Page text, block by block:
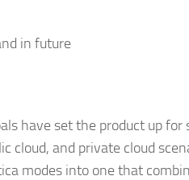
have set the product up for
cloud, and private cloud
modes into one that